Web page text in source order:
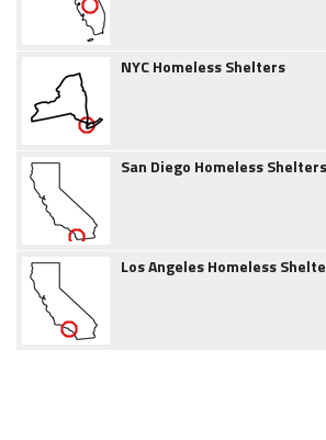
NYC Homeless Shelters
San Diego Homeless Shelters
Los Angeles Homeless